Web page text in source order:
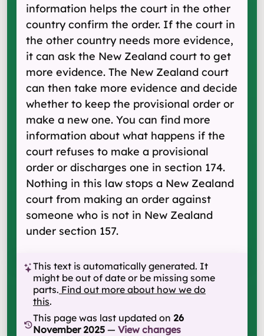
information helps the court in the other
country confirm the order. If the court in
the other country needs more evidence,
it can ask the New Zealand court to get
more evidence. The New Zealand court
can then take more evidence and decide
whether to keep the provisional order or
make a new one. You can find more
information about what happens if the
court refuses to make a provisional
order or discharges one in section 174.
Nothing in this law stops a New Zealand
court from making an order against
someone who is not in New Zealand
under section 157.
This text is automatically generated. It
might be out of date or be missing some
parts. Find out more about how we do
this.
This page was last updated on 26
November 2025 — View changes